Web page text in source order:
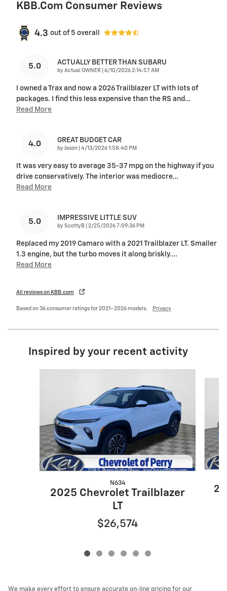
KBB.com Consumer Reviews
4.3 out of 5 overall
5.0 ACTUALLY BETTER THAN SUBARU
by Actual OWNER on
6/10/2026 2:14:57 AM
I owned a Trax and now a 2026 Trailblazer LT with lots of
packages. I find this less expensive than the RS and …
Read More
4.0 GREAT BUDGET CAR
by Jason on
4/13/2026 1:58:40 PM
It was very easy to average 35-37 mpg on the highway if you
drive conservatively. The interior was mediocre…
Read More
5.0 IMPRESSIVE LITTLE SUV
by ScottyB on
2/25/2026 7:09:36 PM
Replaced my 2019 Camaro with a 2021 Trailblazer LT. Smaller
1.3 engine, but the turbo moves it along briskly.…
Read More
All reviews on KBB.com
Based on 36 consumer ratings for 2021–2026 models. Privacy
Inspired by your recent activity
N634
2025 Chevrolet Trailblazer
LT
$26,574
We make every effort to ensure accurate on-line pricing for our